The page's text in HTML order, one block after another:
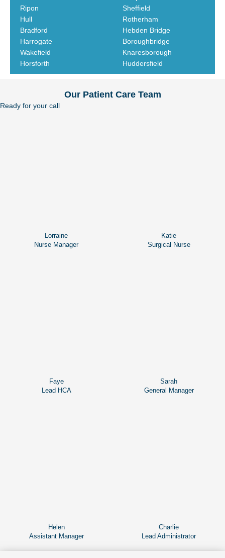
Ripon
Hull
Bradford
Harrogate
Wakefield
Horsforth
Sheffield
Rotherham
Hebden Bridge
Boroughbridge
Knaresborough
Huddersfield
Our Patient Care Team
Ready for your call
Lorraine
Nurse Manager
Katie
Surgical Nurse
Faye
Lead HCA
Sarah
General Manager
Helen
Assistant Manager
Charlie
Lead Administrator